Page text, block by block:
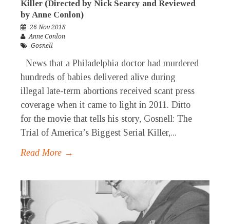
Killer (Directed by Nick Searcy and Reviewed
by Anne Conlon)
26 Nov 2018
Anne Conlon
Gosnell
News that a Philadelphia doctor had murdered
hundreds of babies delivered alive during
illegal late-term abortions received scant press
coverage when it came to light in 2011. Ditto
for the movie that tells his story, Gosnell: The
Trial of America’s Biggest Serial Killer,...
Read More →